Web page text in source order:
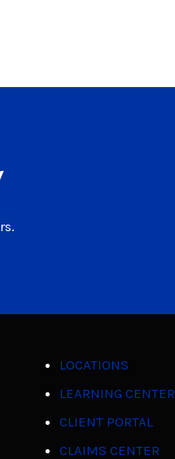
LOCATIONS
LEARNING CENTER
CLIENT PORTAL
CLAIMS CENTER